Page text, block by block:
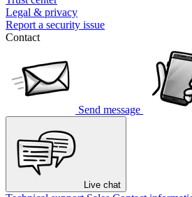
Legal & privacy
Report a security issue
Contact
Send message
Live chat